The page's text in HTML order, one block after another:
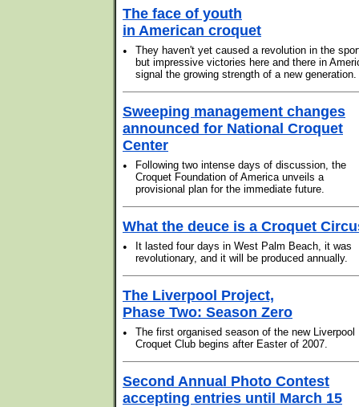
The face of youth
in American croquet
•
They haven't yet caused a revolution in the
but impressive victories here and there in
signal the growing strength of a new generation.
Sweeping management changes
announced for National Croquet
Center
•
Following two intense days of discussion, the
Croquet Foundation of America unveils a
provisional plan for the immediate future.
What the deuce is a Croquet
•
It lasted four days in West Palm Beach, it was
revolutionary, and it will be produced annually.
The Liverpool Project,
Phase Two: Season Zero
•
The first organised season of the new Liverpool
Croquet Club begins after Easter of 2007.
Second Annual Photo Contest
accepting entries until March 15